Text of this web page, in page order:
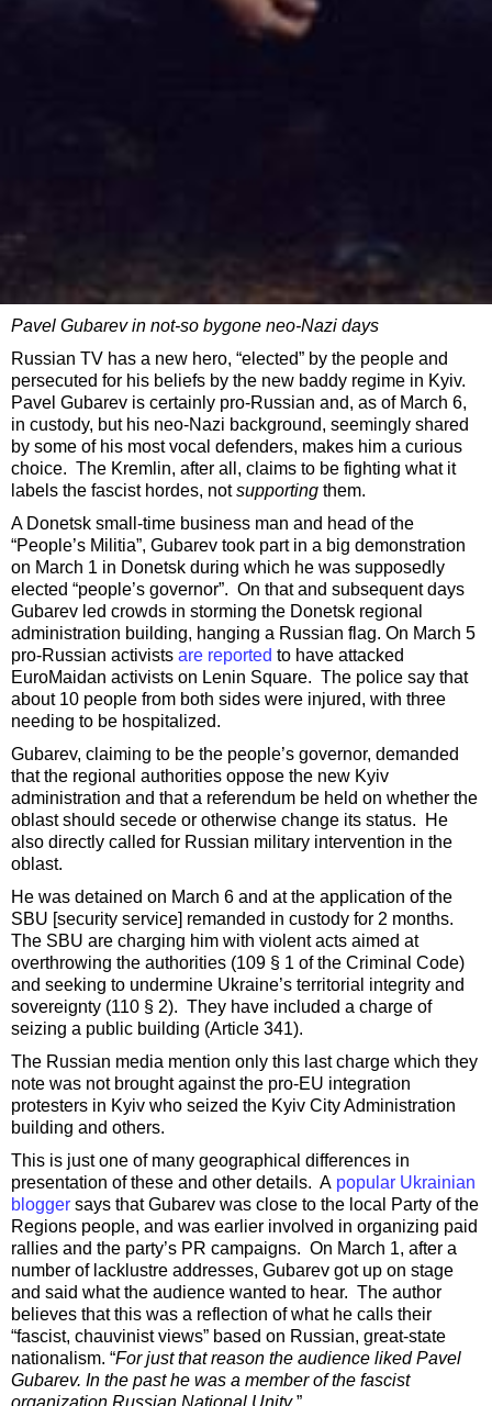
Pavel Gubarev in not-so bygone neo-Nazi days
Russian TV has a new hero, “elected” by the people and
persecuted for his beliefs by the new baddy regime in Kyiv.
Pavel Gubarev is certainly pro-Russian and, as of March 6,
in custody, but his neo-Nazi background, seemingly shared
by some of his most vocal defenders, makes him a curious
choice. The Kremlin, after all, claims to be fighting what it
labels the fascist hordes, notsupporting them.
A Donetsk small-time business man and head of the
“People’s Militia”, Gubarev took part in a big demonstration
on March 1 in Donetsk during which he was supposedly
elected “people’s governor”. On that and subsequent days
Gubarev led crowds in storming the Donetsk regional
administration building, hanging a Russian flag. On March 5
pro-Russian activists are reported to have attacked
EuroMaidan activists on Lenin Square. The police say that
about 10 people from both sides were injured, with three
needing to be hospitalized.
Gubarev, claiming to be the people’s governor, demanded
that the regional authorities oppose the new Kyiv
administration and that a referendum be held on whether the
oblast should secede or otherwise change its status. He
also directly called for Russian military intervention in the
oblast.
He was detained on March 6 and at the application of the
SBU [security service] remanded in custody for 2 months.
The SBU are charging him with violent acts aimed at
overthrowing the authorities (109 § 1 of the Criminal Code)
and seeking to undermine Ukraine’s territorial integrity and
sovereignty (110 § 2). They have included a charge of
seizing a public building (Article 341).
The Russian media mention only this last charge which they
note was not brought against the pro-EU integration
protesters in Kyiv who seized the Kyiv City Administration
building and others.
This is just one of many geographical differences in
presentation of these and other details. A popular Ukrainian
blogger says that Gubarev was close to the local Party of the
Regions people, and was earlier involved in organizing paid
rallies and the party’s PR campaigns. On March 1, after a
number of lacklustre addresses, Gubarev got up on stage
and said what the audience wanted to hear. The author
believes that this was a reflection of what he calls their
“fascist, chauvinist views” based on Russian, great-state
nationalism. “For just that reason the audience liked Pavel
Gubarev. In the past he was a member of the fascist
organization Russian National Unity.”